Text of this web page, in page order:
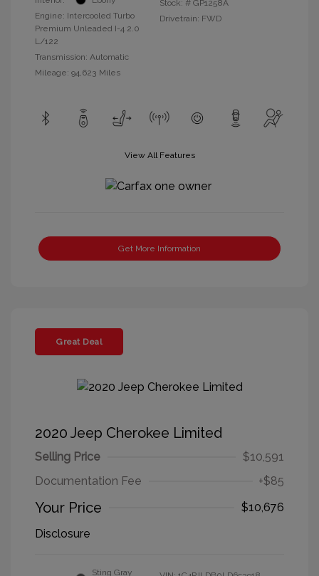
Engine: Intercooled Turbo
Premium Unleaded I-4 2.0
L/122
Transmission: Automatic
Mileage: 94,623 Miles
Stock: # GP1258A
Drivetrain: FWD
View All Features
Get More Information
Great Deal
2020 Jeep Cherokee Limited
Selling Price
$10,591
Documentation Fee
+$85
Your Price
$10,676
Disclosure
Sting Gray